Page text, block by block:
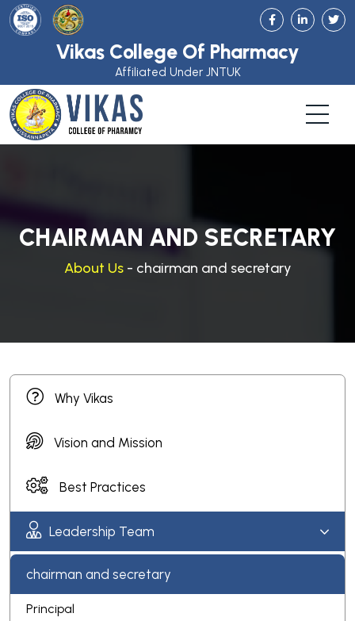
Vikas College Of Pharmacy
Affiliated Under JNTUK
CHAIRMAN AND SECRETARY
About Us- chairman and secretary
Why Vikas
Vision and Mission
Best Practices
Leadership Team
chairman and secretary
Principal